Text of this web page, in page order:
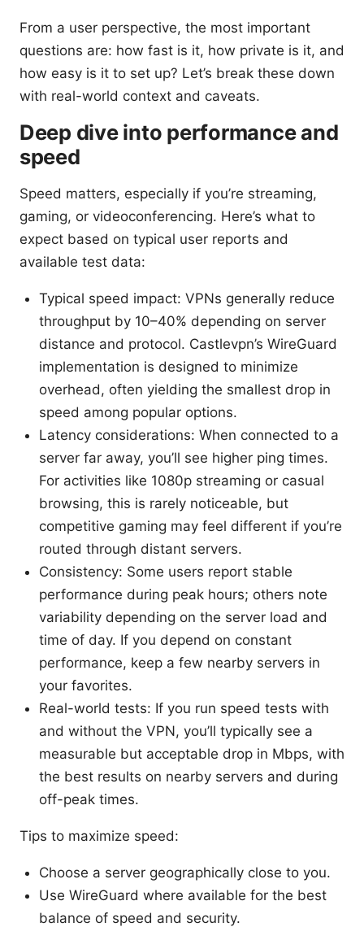
From a user perspective, the most important
questions are: how fast is it, how private is it, and
how easy is it to set up? Let’s break these down
with real-world context and caveats.
Deep dive into performance and
speed
Speed matters, especially if you’re streaming,
gaming, or videoconferencing. Here’s what to
expect based on typical user reports and
available test data:
Typical speed impact: VPNs generally reduce
throughput by 10–40% depending on server
distance and protocol. Castlevpn’s WireGuard
implementation is designed to minimize
overhead, often yielding the smallest drop in
speed among popular options.
Latency considerations: When connected to a
server far away, you’ll see higher ping times.
For activities like 1080p streaming or casual
browsing, this is rarely noticeable, but
competitive gaming may feel different if you’re
routed through distant servers.
Consistency: Some users report stable
performance during peak hours; others note
variability depending on the server load and
time of day. If you depend on constant
performance, keep a few nearby servers in
your favorites.
Real-world tests: If you run speed tests with
and without the VPN, you’ll typically see a
measurable but acceptable drop in Mbps, with
the best results on nearby servers and during
off-peak times.
Tips to maximize speed:
Choose a server geographically close to you.
Use WireGuard where available for the best
balance of speed and security.